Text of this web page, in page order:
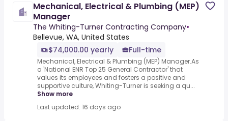
Mechanical, Electrical & Plumbing (MEP)
Manager
The Whiting-Turner Contracting Company•
Bellevue, WA, United States
$74,000.00 yearly
Full-time
Mechanical, Electrical & Plumbing (MEP) Manager.As
a 'National ENR Top 25 General Contractor' that
values its employees and fosters a positive and
supportive culture, Whiting-Turner is seeking a qu...
Show more
Last updated: 16 days ago